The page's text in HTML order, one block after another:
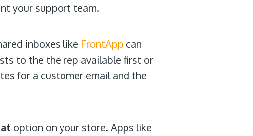
your support team.
inboxes like FrontApp can
to the the rep available first or
for a customer email and the
option on your store. Apps like